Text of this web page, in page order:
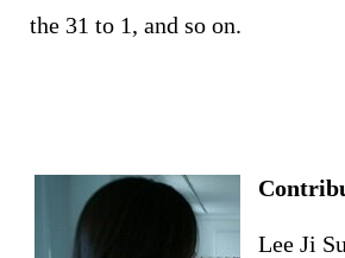
the 31 to 1, and so on.
Lee Ji